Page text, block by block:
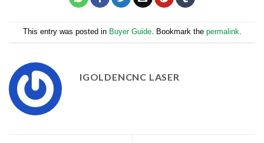
This entry was posted in Buyer Guide. Bookmark the permalink.
IGOLDENCNC LASER